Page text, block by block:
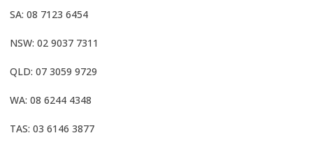
SA: 08 7123 6454
NSW: 02 9037 7311
QLD: 07 3059 9729
WA: 08 6244 4348
TAS: 03 6146 3877